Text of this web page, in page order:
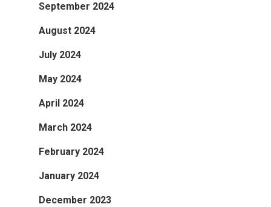
September 2024
August 2024
July 2024
May 2024
April 2024
March 2024
February 2024
January 2024
December 2023